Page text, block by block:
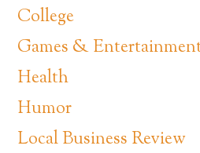
College
Games &
Health
Humor
Local Business Review